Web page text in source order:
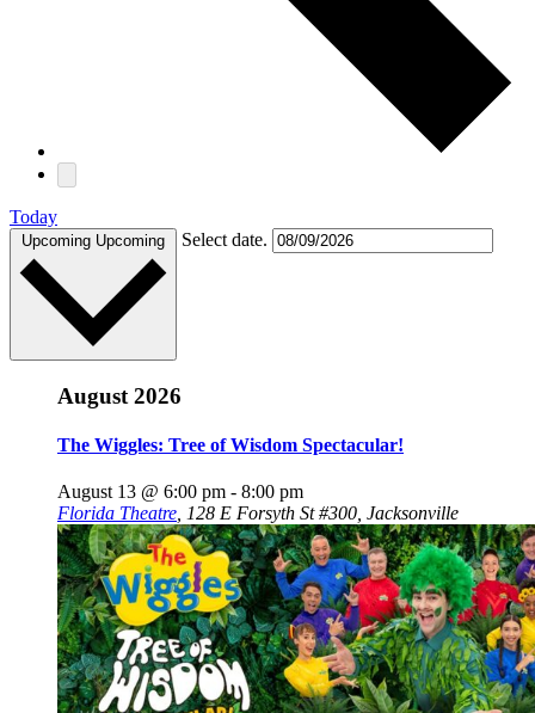
Today
Upcoming Upcoming Select date.
August 2026
The Wiggles: Tree of Wisdom Spectacular!
August 13 @ 6:00 pm - 8:00 pm
Florida Theatre 128 E Forsyth St #300, Jacksonville